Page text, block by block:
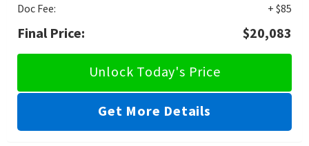
Doc Fee:
+ $85
Final Price: $20,083
Unlock Today's Price
Get More Details